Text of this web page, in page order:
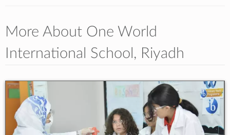
More About One World
International School, Riyadh